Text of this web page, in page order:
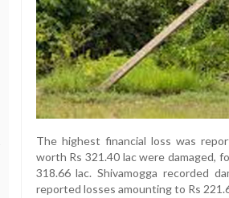
The highest financial loss was
worth Rs 321.40 lac were damaged,
318.66 lac. Shivamogga recorded
reported losses amounting to Rs